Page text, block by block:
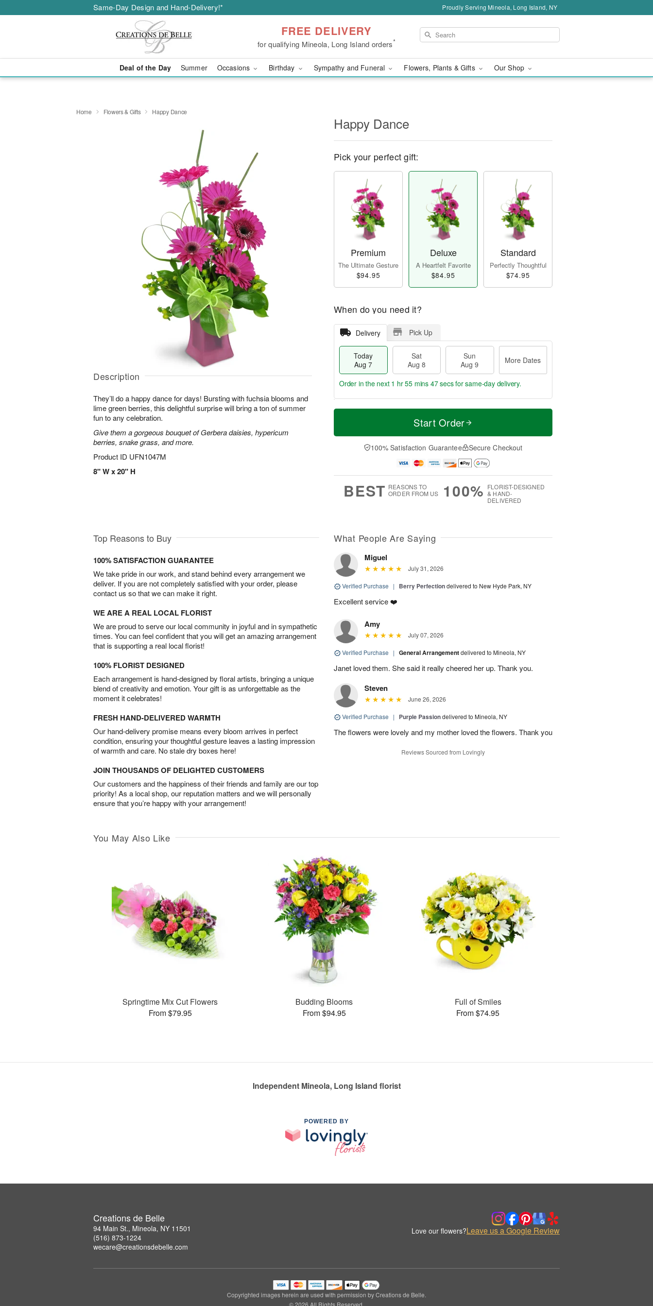
Same-Day Design and Hand-Delivery!* Proudly Serving Mineola, Long Island, NY
FREE DELIVERY
for qualifying Mineola, Long Island orders*
Deal of the Day Summer Occasions Birthday Sympathy and Funeral Flowers, Plants & Gifts Our Shop
Home Flowers & Gifts Happy Dance
Description
They’ll do a happy dance for days! Bursting with fuchsia blooms and
lime green berries, this delightful surprise will bring a ton of summer
fun to any celebration.
Give them a gorgeous bouquet of Gerbera daisies, hypericum
berries, snake grass, and more.
Product ID UFN1047M
8" W x 20" H
Happy Dance
Pick your perfect gift:
Premium
The Ultimate Gesture
$94.95
Deluxe
A Heartfelt Favorite
$84.95
Standard
Perfectly Thoughtful
$74.95
When do you need it?
Delivery Pick Up
Today
Aug 7
Sat
Aug 8
Sun
Aug 9
More Dates
T
a
t
n
A
u
M
e
D
a
Order in the next 1 hr 55 mins 45 secsfor same-day delivery.
Start Order
100% Satisfaction Guarantee Secure Checkout
BEST REASONS TO
ORDER FROM US
100% FLORIST-DESIGNED
& HAND-
DELIVERED
Top Reasons to Buy
100% SATISFACTION GUARANTEE
We take pride in our work, and stand behind every arrangement we
deliver. If you are not completely satisfied with your order, please
contact us so that we can make it right.
WE ARE A REAL LOCAL FLORIST
We are proud to serve our local community in joyful and in sympathetic
times. You can feel confident that you will get an amazing arrangement
that is supporting a real local florist!
100% FLORIST DESIGNED
Each arrangement is hand-designed by floral artists, bringing a unique
blend of creativity and emotion. Your gift is as unforgettable as the
moment it celebrates!
FRESH HAND-DELIVERED WARMTH
Our hand-delivery promise means every bloom arrives in perfect
condition, ensuring your thoughtful gesture leaves a lasting impression
of warmth and care. No stale dry boxes here!
JOIN THOUSANDS OF DELIGHTED CUSTOMERS
Our customers and the happiness of their friends and family are our top
priority! As a local shop, our reputation matters and we will personally
ensure that you’re happy with your arrangement!
What People Are Saying
Miguel
July 31, 2026
Verified Purchase | Berry Perfectiondelivered to New Hyde Park, NY
Excellent service ❤️
Amy
July 07, 2026
Verified Purchase | General Arrangementdelivered to Mineola, NY
Janet loved them. She said it really cheered her up. Thank you.
Steven
June 26, 2026
Verified Purchase | Purple Passiondelivered to Mineola, NY
The flowers were lovely and my mother loved the flowers. Thank you
Reviews Sourced from Lovingly
You May Also Like
Springtime Mix Cut Flowers
From $79.95
Budding Blooms
From $94.95
Full of Smiles
From $74.95
Independent Mineola, Long Island florist
POWERED BY
Creations de Belle
94 Main St., Mineola, NY 11501
(516) 873-1224
wecare@creationsdebelle.com
Love our flowers?Leave us a Google Review
Copyrighted images herein are used with permission by Creations de Belle.
© 2026 All Rights Reserved.